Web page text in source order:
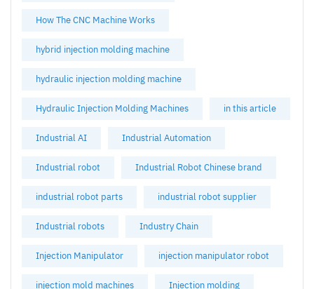
How The CNC Machine Works
hybrid injection molding machine
hydraulic injection molding machine
Hydraulic Injection Molding Machines in this article
Industrial AI Industrial Automation
Industrial robot Industrial Robot Chinese brand
industrial robot parts industrial robot supplier
Industrial robots Industry Chain
Injection Manipulator injection manipulator robot
injection mold machines Injection molding